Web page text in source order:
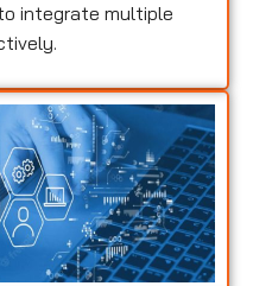
integrate multiple